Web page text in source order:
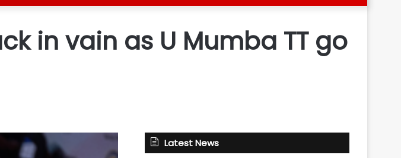
in vain as U Mumba TT go
Latest News